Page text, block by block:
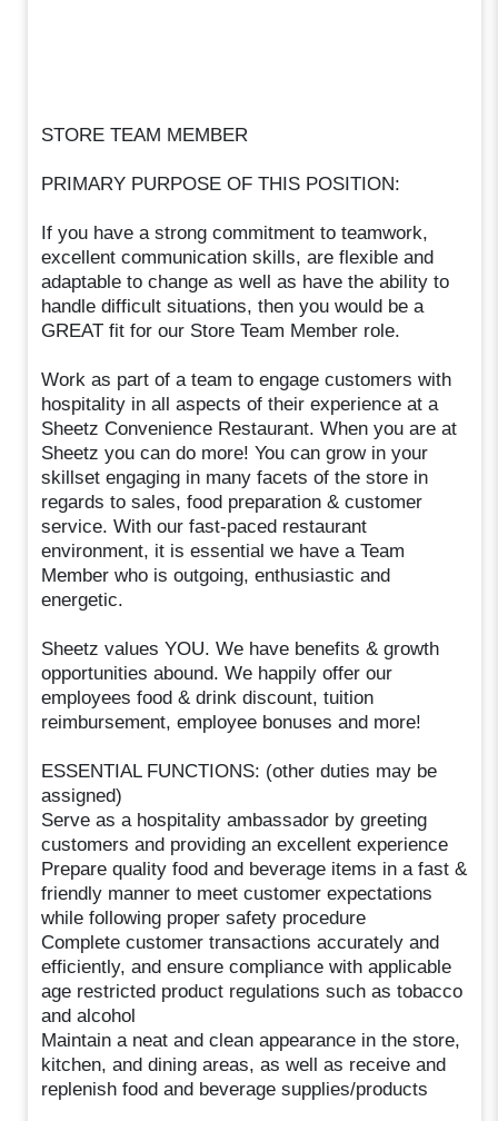
STORE TEAM MEMBER
PRIMARY PURPOSE OF THIS POSITION:
If you have a strong commitment to teamwork,
excellent communication skills, are flexible and
adaptable to change as well as have the ability to
handle difficult situations, then you would be a
GREAT fit for our Store Team Member role.
Work as part of a team to engage customers with
hospitality in all aspects of their experience at a
Sheetz Convenience Restaurant. When you are at
Sheetz you can do more! You can grow in your
skillset engaging in many facets of the store in
regards to sales, food preparation & customer
service. With our fast-paced restaurant
environment, it is essential we have a Team
Member who is outgoing, enthusiastic and
energetic.
Sheetz values YOU. We have benefits & growth
opportunities abound. We happily offer our
employees food & drink discount, tuition
reimbursement, employee bonuses and more!
ESSENTIAL FUNCTIONS: (other duties may be
assigned)
Serve as a hospitality ambassador by greeting
customers and providing an excellent experience
Prepare quality food and beverage items in a fast &
friendly manner to meet customer expectations
while following proper safety procedure
Complete customer transactions accurately and
efficiently, and ensure compliance with applicable
age restricted product regulations such as tobacco
and alcohol
Maintain a neat and clean appearance in the store,
kitchen, and dining areas, as well as receive and
replenish food and beverage supplies/products